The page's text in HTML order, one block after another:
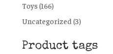
Toys (166)
Uncategorized (3)
Product tags